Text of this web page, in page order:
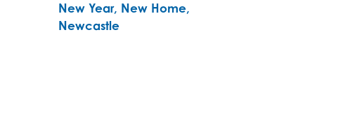
New Year, New Home,
Newcastle